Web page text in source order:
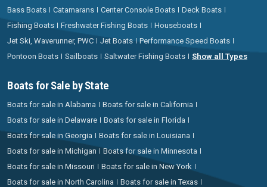
Bass Boats Catamarans Center Console Boats
Deck Boats
Fishing Boats
Freshwater Fishing Boats
Houseboats
Jet Ski, Waverunner, PWC
Jet Boats
Performance Speed Boats
Pontoon Boats
Sailboats Saltwater Fishing Boats Show all Types
Boats for Sale by State
Boats for sale in Alabama
Boats for sale in California
Boats for sale in Delaware
Boats for sale in Florida
Boats for sale in Georgia
Boats for sale in Louisiana
Boats for sale in Michigan
Boats for sale in Minnesota
Boats for sale in Missouri
Boats for sale in New York
Boats for sale in North Carolina
Boats for sale in Texas